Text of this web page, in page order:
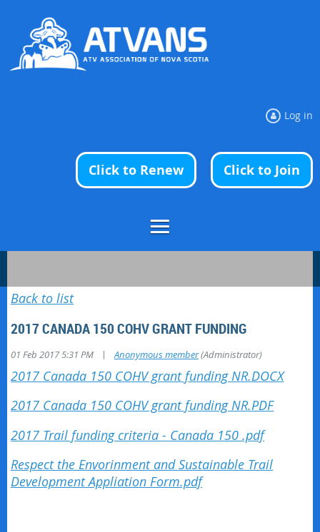
Log in
Click to Join
Click to Renew
Back to list
2017 CANADA 150 COHV GRANT FUNDING
01 Feb 2017 5:31 PM | Anonymous member(Administrator)
2017 Canada 150 COHV grant funding NR.DOCX
2017 Canada 150 COHV grant funding NR.PDF
2017 Trail funding criteria - Canada 150 .pdf
Respect the Envorinment and Sustainable Trail
Development Appliation Form.pdf